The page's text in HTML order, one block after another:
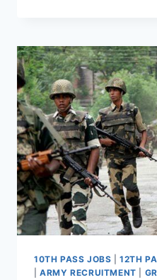
OPEN
2022
LATEST
RALLY
DATE
ONLINE
10TH PASS JOBS |12TH
|ARMY RECRUITMENT